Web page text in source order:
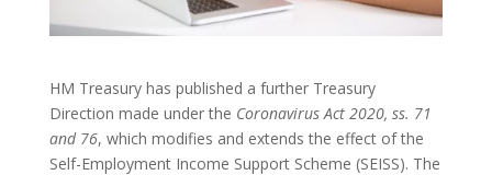
HM Treasury has published a further Treasury
Direction made under the Coronavirus Act 2020, ss. 71
and 76, which modifies and extends the effect of the
Self-Employment Income Support Scheme (SEISS). The